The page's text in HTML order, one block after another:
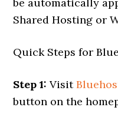
be automatically
Shared Hosting or
Quick Steps for
Step 1: Visit
button on the